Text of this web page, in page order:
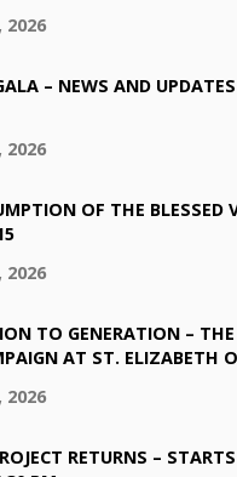
– NEWS AND
OF THE BLESSED
TO GENERATION –
AT ST. ELIZABETH
RETURNS –